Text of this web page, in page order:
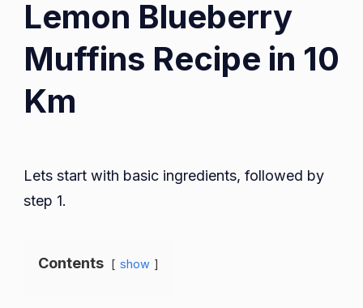
Lemon Blueberry
Muffins Recipe in 10
Km
Lets start with basic ingredients, followed by
step 1.
Contents show